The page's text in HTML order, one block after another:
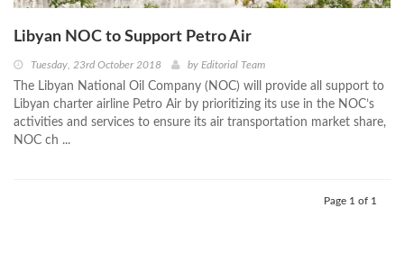
Libyan NOC to Support Petro Air
Tuesday, 23rd October 2018 by Editorial Team
The Libyan National Oil Company (NOC) will provide all support to
Libyan charter airline Petro Air by prioritizing its use in the NOC’s
activities and services to ensure its air transportation market share,
NOC ch ...
Page 1 of 1